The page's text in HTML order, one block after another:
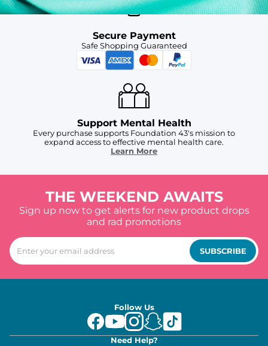
Secure Payment
Safe Shopping Guaranteed
Support Mental Health
Every purchase supports Foundation 43's mission to
expand access to effective mental health care.
Learn More
THE WEEKEND AWAITS
Sign up now to get alerts for new product drops
and rad promotions
SUBSCRIBE
Follow Us
Need Help?